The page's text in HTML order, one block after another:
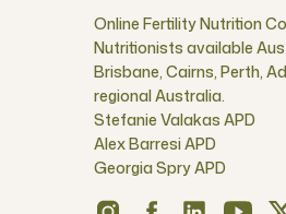
Online Fertility Nutrition
Nutritionists available
Brisbane, Cairns, Perth,
regional Australia.
Stefanie Valakas APD
Alex Barresi APD
Georgia Spry APD